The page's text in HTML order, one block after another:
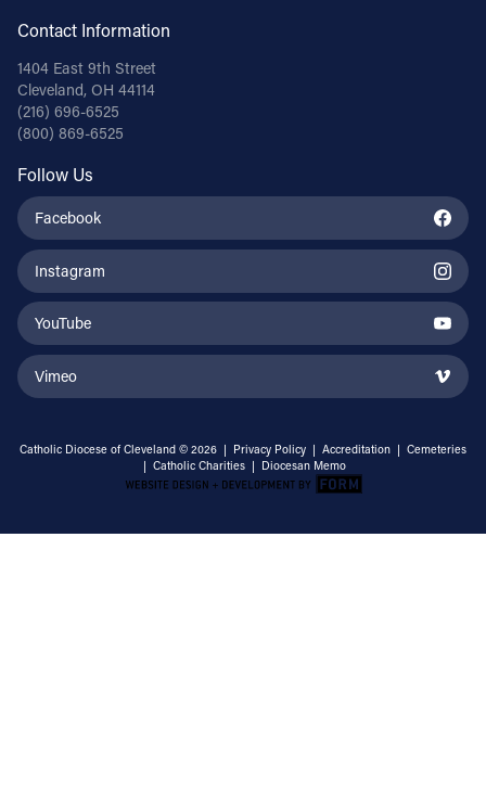
Contact Information
1404 East 9th Street
Cleveland, OH 44114
(216) 696-6525
(800) 869-6525
Follow Us
Facebook
Instagram
YouTube
Vimeo
Catholic Diocese of Cleveland © 2026 | Privacy Policy | Accreditation | Cemeteries
| Catholic Charities | Diocesan Memo